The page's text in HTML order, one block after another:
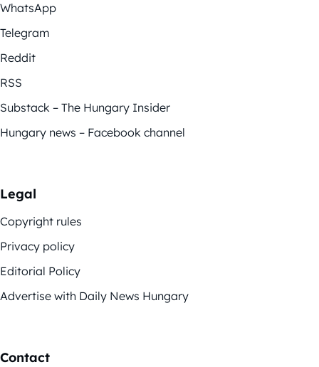
WhatsApp
Telegram
Reddit
RSS
Substack – The Hungary Insider
Hungary news – Facebook channel
Legal
Copyright rules
Privacy policy
Editorial Policy
Advertise with Daily News Hungary
Contact